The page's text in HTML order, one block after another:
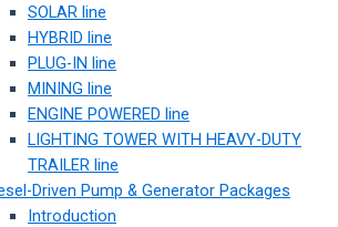
SOLAR line
HYBRID line
PLUG-IN line
MINING line
ENGINE POWERED line
LIGHTING TOWER WITH HEAVY-DUTY
TRAILER line
Driven Pump & Generator Packages
Introduction